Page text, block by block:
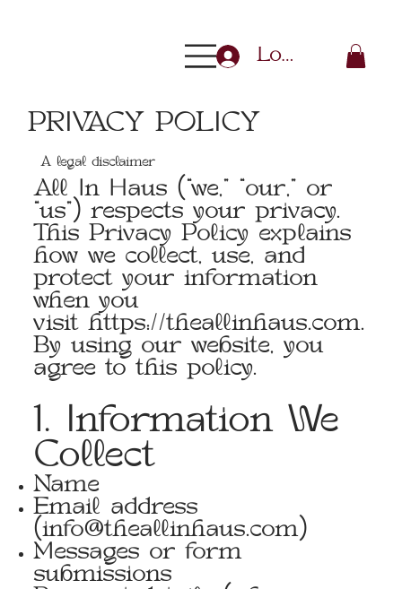
Log In
PRIVACY POLICY
A legal disclaimer
All In Haus (“we,” “our,” or
“us”) respects your privacy.
This Privacy Policy explains
how we collect, use, and
protect your information
when you
visit https://theallinhaus.com.
By using our website, you
agree to this policy.
1. Information We
Collect
Name
Email address
(info@theallinhaus.com)
Messages or form
submissions